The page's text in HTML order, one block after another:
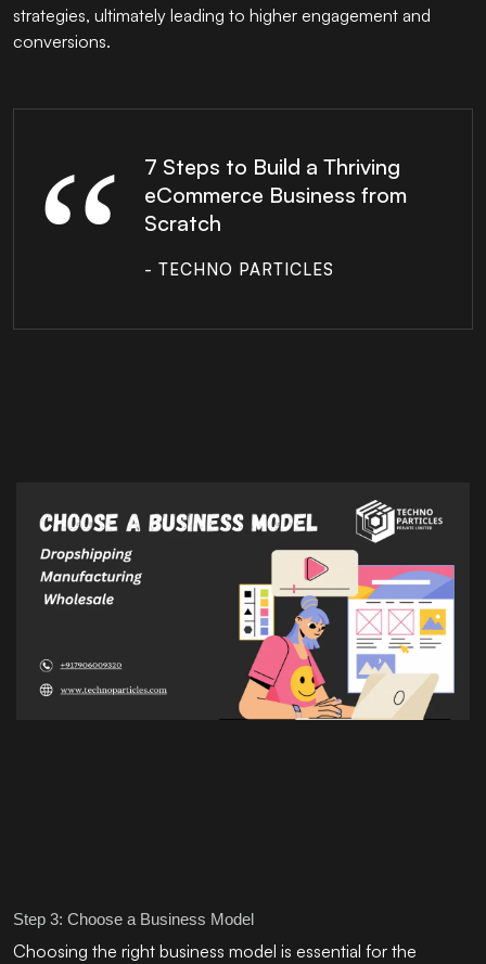
strategies, ultimately leading to higher engagement and
conversions.
7 Steps to Build a Thriving
eCommerce Business from
Scratch
- TECHNO PARTICLES
Step 3: Choose a Business Model
Choosing the right business model is essential for the